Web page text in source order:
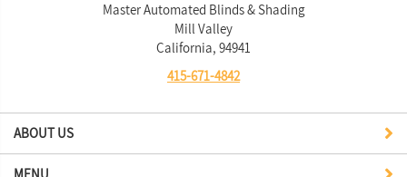
ABOUT US
Master Automated Blinds & Shading
Mill Valley
California, 94941
415-671-4842